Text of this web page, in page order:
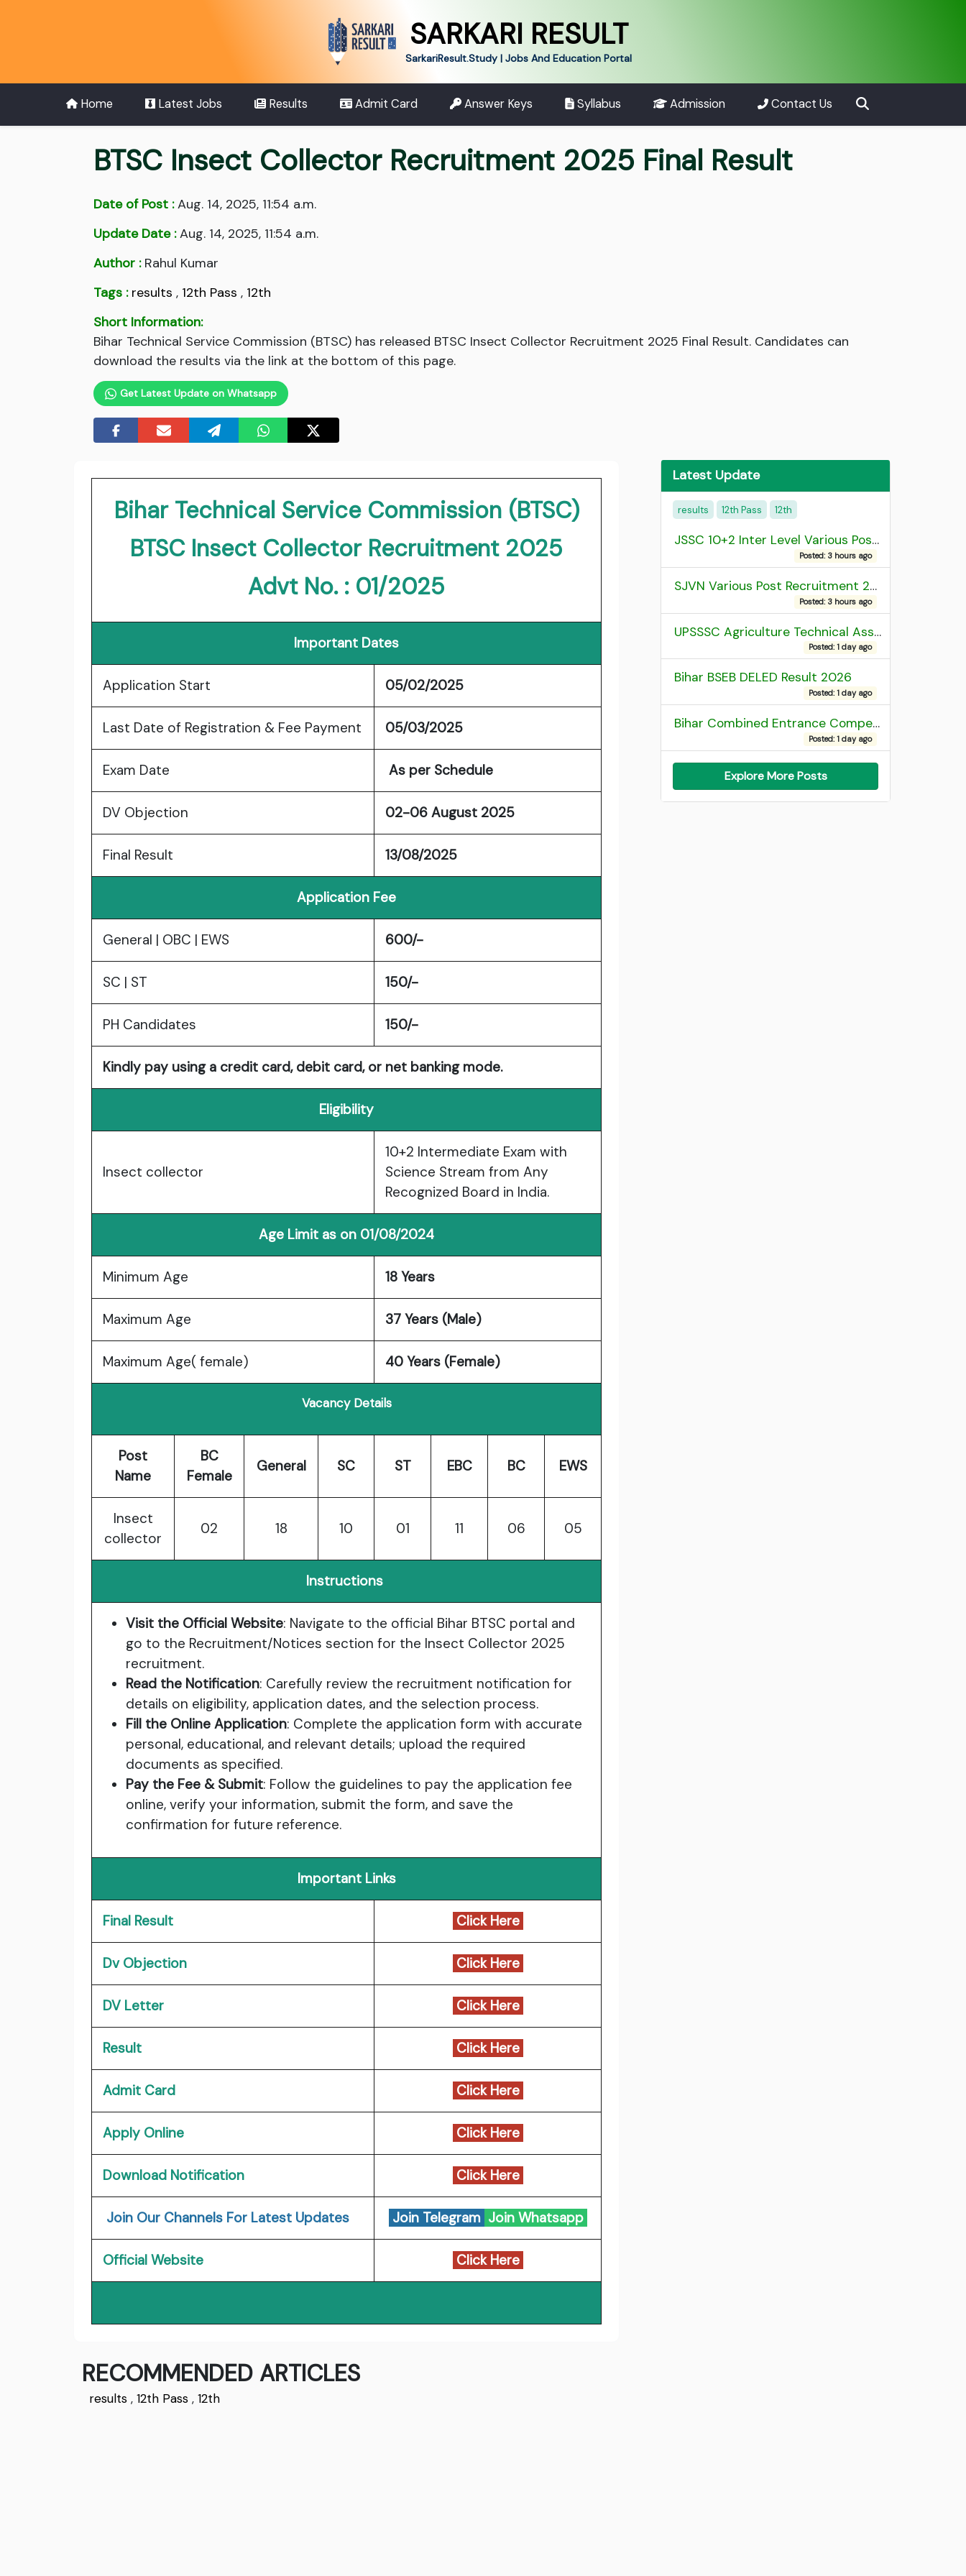
SARKARI RESULT
SarkariResult.Study | Jobs And Education Portal
Home Latest Jobs Results Admit Card Answer Keys Syllabus Admission Contact Us
BTSC Insect Collector Recruitment 2025 Final Result
Date of Post :Aug. 14, 2025, 11:54 a.m.
Update Date :Aug. 14, 2025, 11:54 a.m.
Author :Rahul Kumar
Tags : results , 12th Pass , 12th
Short Information:
Bihar Technical Service Commission (BTSC) has released BTSC Insect Collector Recruitment 2025 Final Result. Candidates can
download the results via the link at the bottom of this page.
Get Latest Update on Whatsapp
Bihar Technical Service Commission (BTSC)
BTSC Insect Collector Recruitment 2025
Advt No. : 01/2025
Important Dates
Application Start 05/02/2025
Last Date of Registration & Fee Payment 05/03/2025
Exam Date As per Schedule
DV Objection 02-06 August 2025
Final Result 13/08/2025
Application Fee
General | OBC | EWS 600/-
SC | ST 150/-
PH Candidates 150/-
Kindly pay using a credit card, debit card, or net banking mode.
Eligibility
Insect collector
10+2 Intermediate Exam with
Science Stream from Any
Recognized Board in India.
Age Limit as on 01/08/2024
Minimum Age 18 Years
Maximum Age 37 Years (Male)
Maximum Age( female) 40 Years (Female)
Vacancy Details
Post
Name
BC
Female
General SC ST EBC BC EWS
Insect
collector
02 18 10 01 11 06 05
Instructions
Visit the Official Website: Navigate to the official Bihar BTSC portal and
go to the Recruitment/Notices section for the Insect Collector 2025
recruitment.
Read the Notification: Carefully review the recruitment notification for
details on eligibility, application dates, and the selection process.
Fill the Online Application: Complete the application form with accurate
personal, educational, and relevant details; upload the required
documents as specified.
Pay the Fee & Submit: Follow the guidelines to pay the application fee
online, verify your information, submit the form, and save the
confirmation for future reference.
Important Links
Final Result Click Here
Dv Objection Click Here
DV Letter Click Here
Result Click Here
Admit Card Click Here
Apply Online Click Here
Download Notification Click Here
Join Our Channels For Latest Updates Join Telegram Join Whatsapp
Official Website Click Here
Latest Update
results 12th Pass 12th
JSSC 10+2 Inter Level Various Post Recruitment 2026
Posted: 3 hours ago
SJVN Various Post Recruitment 2026
Posted: 3 hours ago
UPSSSC Agriculture Technical Assistant Group C Recruitment 2026 Admit Card
Posted: 1 day ago
Bihar BSEB DELED Result 2026
Posted: 1 day ago
Bihar Combined Entrance Competitive Examination 2026 1st Round Seat Allotment
Posted: 1 day ago
Explore More Posts
RECOMMENDED ARTICLES
results , 12th Pass , 12th